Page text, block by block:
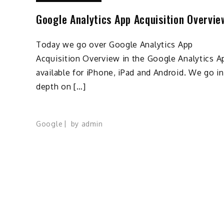
Google Analytics App Acquisition
Today we go over Google Analytics App
Acquisition Overview in the Google Analytics
available for iPhone, iPad and Android. We go
depth on […]
Google by admin